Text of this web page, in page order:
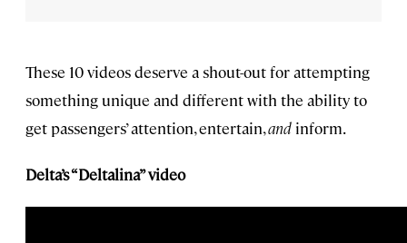
These 10 videos deserve a shout-out for attempting
something unique and different with the ability to
get passengers’ attention, entertain,and inform.
Delta’s “Deltalina” video